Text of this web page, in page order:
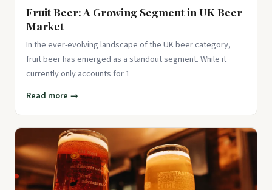
Fruit Beer: A Growing Segment in UK Beer
Market
In the ever-evolving landscape of the UK beer category,
fruit beer has emerged as a standout segment. While it
currently only accounts for 1
Read more →